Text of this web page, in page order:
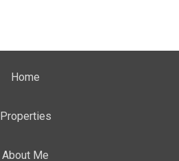
Home
Properties
About Me